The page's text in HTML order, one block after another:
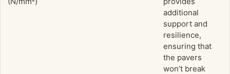
additional
support and
resilience,
ensuring that
the pavers
won’t break